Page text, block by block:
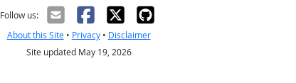
Follow us:
About this Site• Privacy• Disclaimer
Site updated May 19, 2026